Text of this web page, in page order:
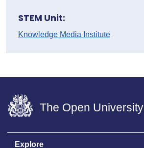
STEM Unit:
Knowledge Media Institute
The Open University
Explore